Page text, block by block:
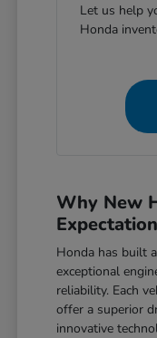
Let us help
Honda
Why New
Honda has built
exceptional
reliability. Each
offer a superior
innovative